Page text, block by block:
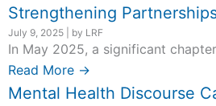
Strengthening
July 9, 2025 by LRF
In May 2025, a significant
Read More →
Mental Health Discourse